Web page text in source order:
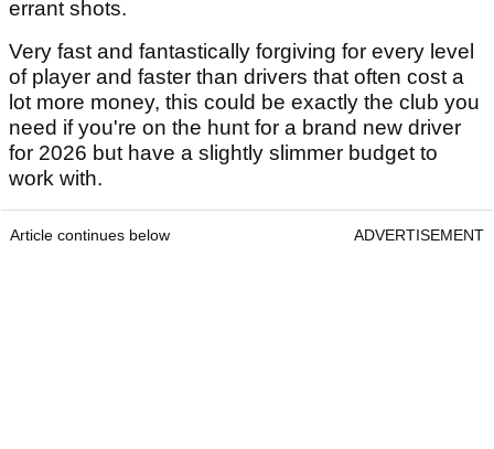
errant shots.
Very fast and fantastically forgiving for every level
of player and faster than drivers that often cost a
lot more money, this could be exactly the club you
need if you're on the hunt for a brand new driver
for 2026 but have a slightly slimmer budget to
work with.
Article continues below ADVERTISEMENT